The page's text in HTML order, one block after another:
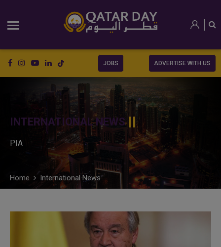
JOBS ADVERTISE WITH US
INTERNATIONAL NEWS
PIA
Home International News